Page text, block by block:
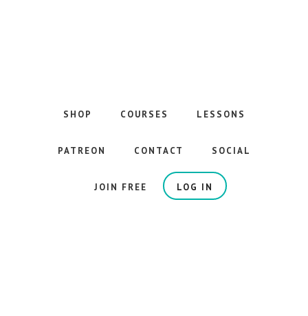
Guitar
SHOP COURSES LESSONS
PATREON CONTACT SOCIAL
JOIN FREE LOG IN